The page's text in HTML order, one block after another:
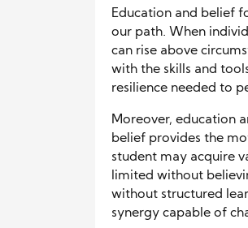
Education and belief
our path. When
can rise above
with the skills and
resilience needed to
Moreover, education
belief provides the
student may acquire
limited without
without structured
synergy capable of